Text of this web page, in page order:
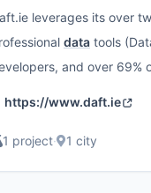
leverages its over
data tools
and over 69%
https://www.daft.ie
1 project· 1 city